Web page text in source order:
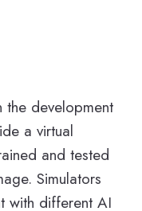
the development
a virtual
and tested
Simulators
with different AI